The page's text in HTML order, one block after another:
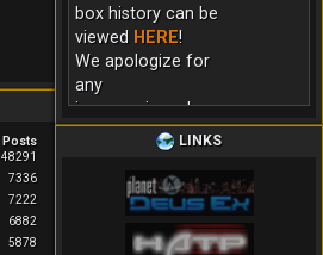
Posts
48291
7336
7222
6882
5878
box history can be
viewed HERE!
We apologize for
any
inconvenience!
LINKS